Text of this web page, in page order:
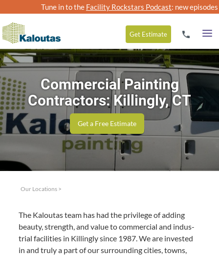
Tune in to the Facility Rockstars Podcast: new
Get Estimate
Commercial Painting
Contractors: Killingly, CT
Get a Free Estimate
Our Locations >
The Kaloutas team has had the priv­i­lege of adding
beau­ty, strength, and val­ue to com­mer­cial and indus­
tri­al facil­i­ties in Killing­ly since 1987. We are invest­ed
in and tru­ly a part of our sur­round­ing cities, towns,